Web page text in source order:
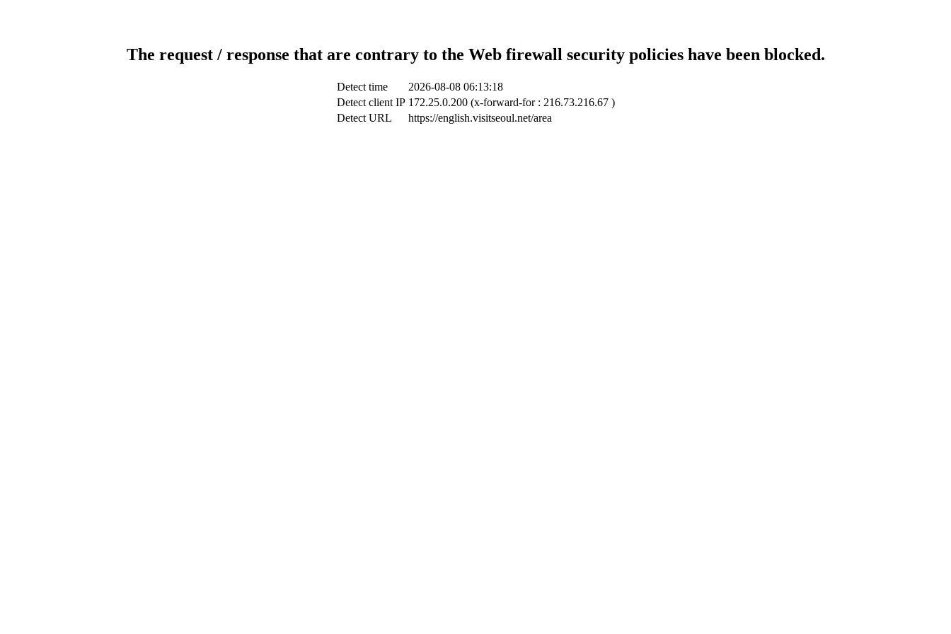
The request / response that are contrary to the Web firewall security policies have been blocked.
Detect time
2026-08-08 06:13:18
Detect client IP 172.25.0.200 (x-forward-for : 216.73.216.67 )
Detect URL
https://english.visitseoul.net/area